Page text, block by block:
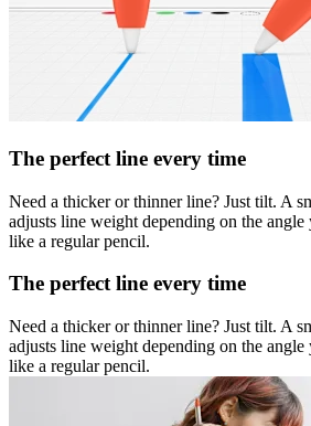
The perfect line every time
Need a thicker or thinner line? Just tilt. A
adjusts line weight depending on the
like a regular pencil.
The perfect line every time
Need a thicker or thinner line? Just tilt. A
adjusts line weight depending on the
like a regular pencil.